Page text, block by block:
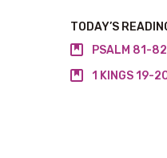
TODAY’S
PSALM 81-82
1 KINGS 19-